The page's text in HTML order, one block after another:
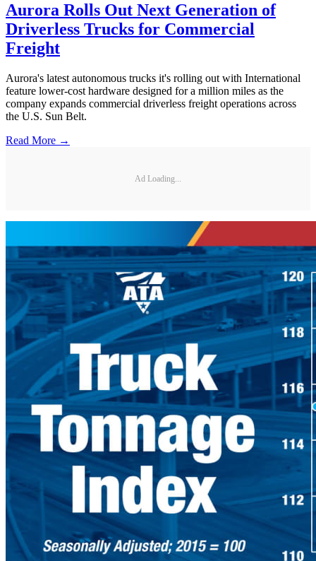
Aurora Rolls Out Next Generation of
Driverless Trucks for Commercial
Freight
Aurora's latest autonomous trucks it's rolling out with International
feature lower-cost hardware designed for a million miles as the
company expands commercial driverless freight operations across
the U.S. Sun Belt.
Read More →
Ad Loading...